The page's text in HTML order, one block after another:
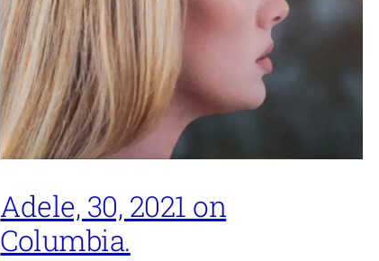
Adele, 30, 2021 on
Columbia.